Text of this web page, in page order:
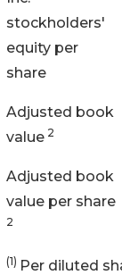
stockholders'
equity per
share
Adjusted book
value 2
Adjusted book
value per share
2
(1) Per diluted